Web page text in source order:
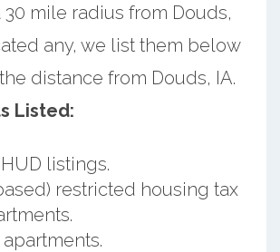
mile radius from Douds,
any, we list them below
distance from Douds, IA.
Listed:
listings.
restricted housing tax